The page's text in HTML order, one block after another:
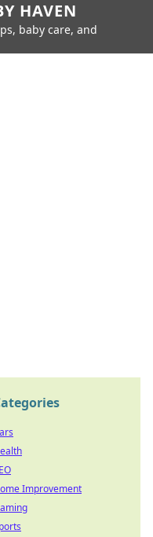
HAVEN
baby care, and
Improvement